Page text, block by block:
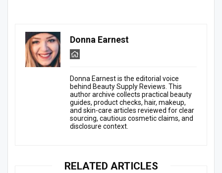
Donna Earnest
Donna Earnest is the editorial voice
behind Beauty Supply Reviews. This
author archive collects practical beauty
guides, product checks, hair, makeup,
and skin-care articles reviewed for clear
sourcing, cautious cosmetic claims, and
disclosure context.
RELATED ARTICLES